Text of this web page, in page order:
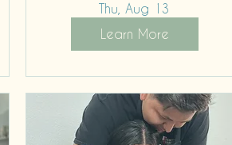
Thu, Aug 13
Learn More